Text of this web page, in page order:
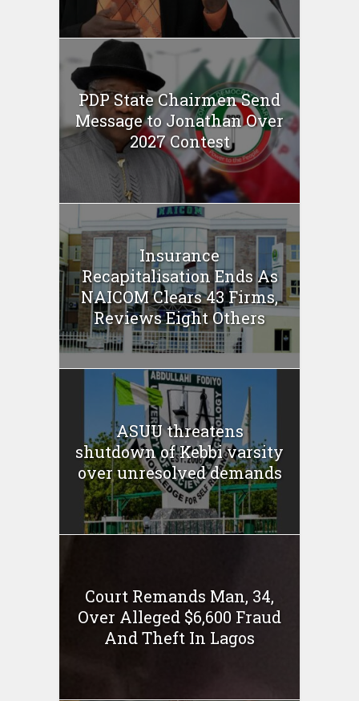
PDP State Chairmen Send
Message to Jonathan Over
2027 Contest
Insurance
Recapitalisation Ends As
NAICOM Clears 43 Firms,
Reviews Eight Others
ASUU threatens
shutdown of Kebbi varsity
over unresolved demands
Court Remands Man, 34,
Over Alleged $6,600 Fraud
And Theft In Lagos